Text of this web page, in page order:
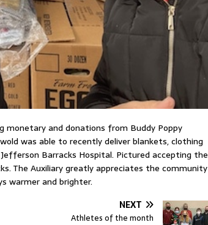
and donations from Buddy Poppy
was able to recently deliver blankets, clothing
Barracks Hospital. Pictured accepting the
The Auxiliary greatly appreciates the community
warmer and brighter.
NEXT
Athletes of the month